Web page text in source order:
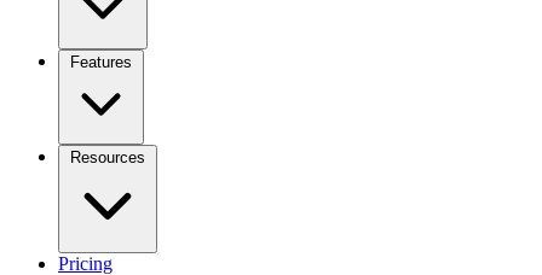
Features
Resources
Pricing